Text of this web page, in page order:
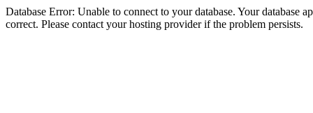
Database Error: Unable to connect to your database. Your database
correct. Please contact your hosting provider if the problem persists.